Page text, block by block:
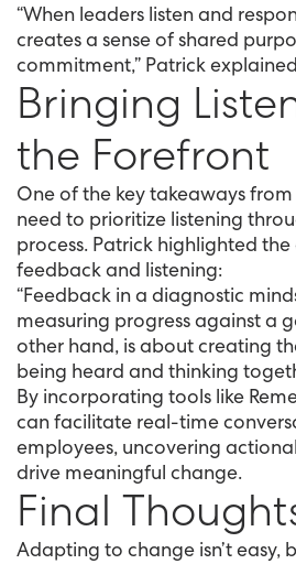
“When leaders listen and
creates a sense of shared
commitment,” Patrick
Bringing
the Forefront
One of the key takeaways
need to prioritize listening
process. Patrick highlighted
feedback and listening:
“Feedback in a diagnostic
measuring progress against a
other hand, is about creating
being heard and thinking
By incorporating tools like
can facilitate real-time
employees, uncovering
drive meaningful change.
Final
Adapting to change isn’t easy,